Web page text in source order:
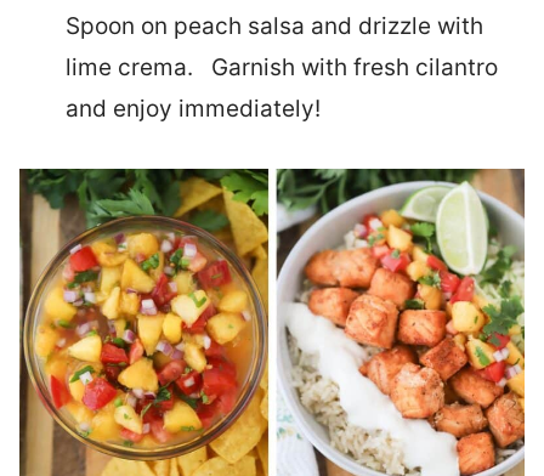
Spoon on peach salsa and drizzle with
lime crema. Garnish with fresh cilantro
and enjoy immediately!